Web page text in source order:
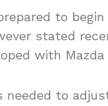
to
stated
with Mazda
needed to